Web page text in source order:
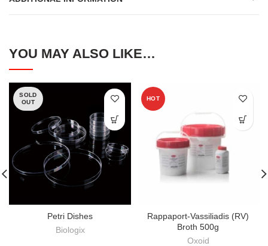
YOU MAY ALSO LIKE…
SOLD
OUT
Petri Dishes
Biologix
HOT
Rappaport-Vassiliadis (RV)
Broth 500g
Oxoid